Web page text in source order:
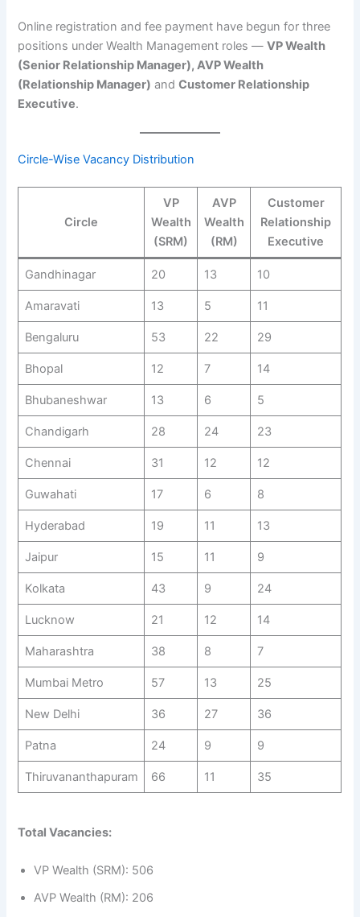
Online registration and fee payment have begun for three
positions under Wealth Management roles —VP Wealth
(Senior Relationship Manager), AVP Wealth
(Relationship Manager) andCustomer Relationship
Executive.
Circle-Wise Vacancy Distribution
Circle
VP
Wealth
(SRM)
AVP
Wealth
(RM)
Customer
Relationship
Executive
Gandhinagar 20 13 10
Amaravati 13 5 11
Bengaluru 53 22 29
Bhopal 12 7 14
Bhubaneshwar 13 6 5
Chandigarh 28 24 23
Chennai 31 12 12
Guwahati 17 6 8
Hyderabad 19 11 13
Jaipur 15 11 9
Kolkata 43 9 24
Lucknow 21 12 14
Maharashtra 38 8 7
Mumbai Metro 57 13 25
New Delhi 36 27 36
Patna 24 9 9
Thiruvananthapuram 66 11 35
Total Vacancies:
VP Wealth (SRM): 506
AVP Wealth (RM): 206